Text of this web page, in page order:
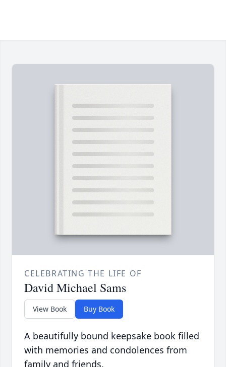
CELEBRATING THE LIFE OF
David Michael Sams
View Book Buy Book
A beautifully bound keepsake book filled
with memories and condolences from
family and friends.